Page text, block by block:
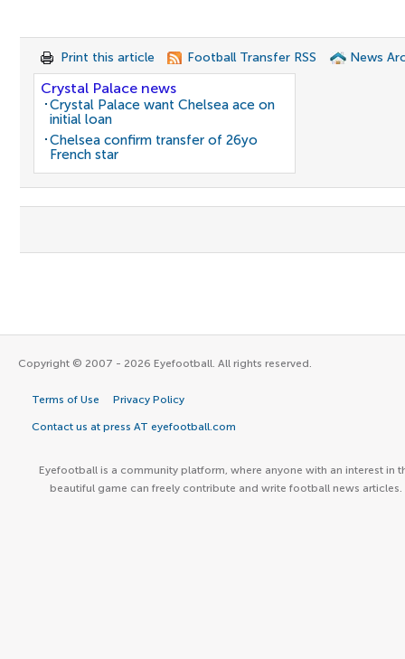
Print this article Football Transfer RSS News
Crystal Palace news
Crystal Palace want Chelsea ace on
initial loan
Chelsea confirm transfer of 26yo
French star
Copyright © 2007 - 2026 Eyefootball. All rights reserved.
Terms of Use Privacy Policy
Contact us at press AT eyefootball.com
Eyefootball is a community platform, where anyone with an interest in
beautiful game can freely contribute and write football news articles.